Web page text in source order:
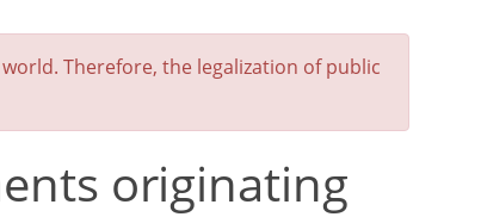
Therefore, the legalization of public
originating